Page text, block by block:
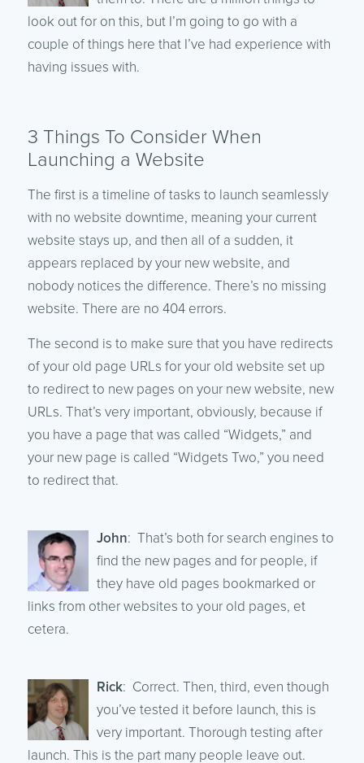
look out for on this, but I’m going to go with a
couple of things here that I’ve had experience with
having issues with.
3 Things To Consider When
Launching a Website
The first is a timeline of tasks to launch seamlessly
with no website downtime, meaning your current
website stays up, and then all of a sudden, it
appears replaced by your new website, and
nobody notices the difference. There’s no missing
website. There are no 404 errors.
The second is to make sure that you have redirects
of your old page URLs for your old website set up
to redirect to new pages on your new website, new
URLs. That’s very important, obviously, because if
you have a page that was called “Widgets,” and
your new page is called “Widgets Two,” you need
to redirect that.
John: That’s both for search engines to
find the new pages and for people, if
they have old pages bookmarked or
links from other websites to your old pages, et
cetera.
Rick: Correct. Then, third, even though
you’ve tested it before launch, this is
very important. Thorough testing after
launch. This is the part many people leave out.